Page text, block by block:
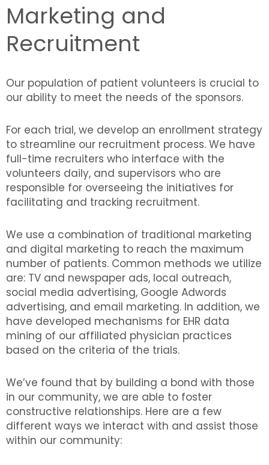
Marketing and
Recruitment
Our population of patient volunteers is crucial to
our ability to meet the needs of the sponsors.
For each trial, we develop an enrollment strategy
to streamline our recruitment process. We have
full-time recruiters who interface with the
volunteers daily, and supervisors who are
responsible for overseeing the initiatives for
facilitating and tracking recruitment.
We use a combination of traditional marketing
and digital marketing to reach the maximum
number of patients. Common methods we utilize
are: TV and newspaper ads, local outreach,
social media advertising, Google Adwords
advertising, and email marketing. In addition, we
have developed mechanisms for EHR data
mining of our affiliated physician practices
based on the criteria of the trials.
We’ve found that by building a bond with those
in our community, we are able to foster
constructive relationships. Here are a few
different ways we interact with and assist those
within our community: